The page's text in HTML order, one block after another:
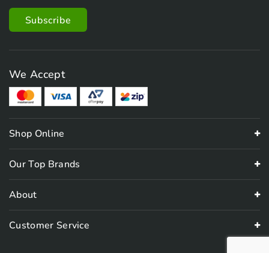
We Accept
Shop Online
Our Top Brands
About
Customer Service